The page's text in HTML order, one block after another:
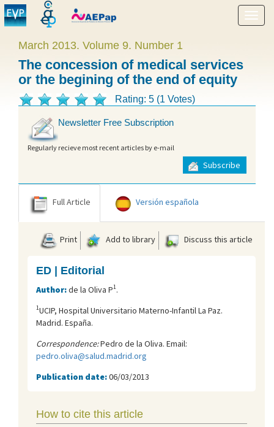
Show
menu
March 2013. Volume 9. Number 1
The concession of medical services
or the begining of the end of equity
Rating: 5 (1 Votes)
Newsletter Free Subscription
Regularly recieve most recent articles by e-mail
Subscribe
Full Article Versión española
Print Add to library Discuss this article
ED | Editorial
Author:de la Oliva P1.
1UCIP, Hospital Universitario Materno-Infantil La Paz.
Madrid. España.
Correspondence:Pedro de la Oliva. Email:
pedro.oliva@salud.madrid.org
Publication date:06/03/2013
How to cite this article